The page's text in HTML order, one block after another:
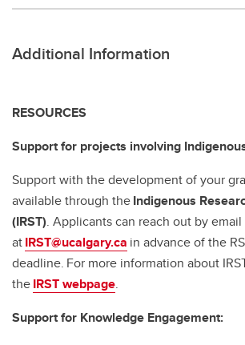
Additional Information
RESOURCES
Support for projects involving
Support with the development of your
available through theIndigenous
(IRST). Applicants can reach out by email
atIRST@ucalgary.ca in advance of the
deadline. For more information about
theIRST webpage.
Support for Knowledge Engagement: